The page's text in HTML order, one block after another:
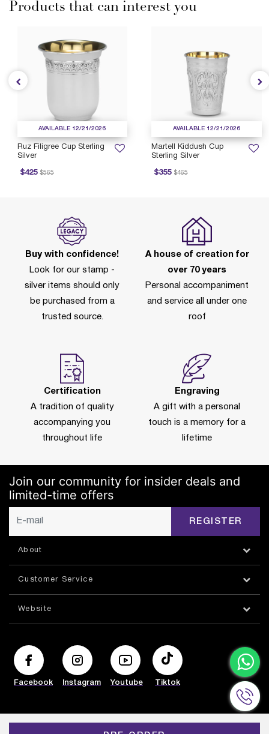
Products that can interest you
AVAILABLE 12/21/2026
Martell Kiddush Cup
Sterling Silver
$355
Price reduced from
$465
to
AVAILABLE 12/21/2026
Ruz Filigree Cup Sterling
Silver
$425
reduced from
$565
to
Buy with confidence!
Look for our stamp -
silver items should only
be purchased from a
trusted source.
A house of creation for
over 70 years
Personal accompaniment
and service all under one
roof
Certification
A tradition of quality
accompanying you
throughout life
Engraving
A gift with a personal
touch is a memory for a
lifetime
Join our community for insider deals and
limited-time offers
REGISTER
About
Customer Service
Website
Facebook Instagram Youtube Tiktok